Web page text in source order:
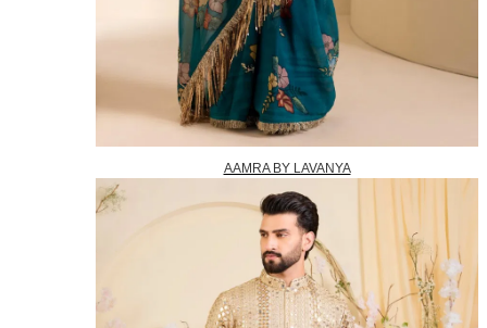
AAMRA BY LAVANYA